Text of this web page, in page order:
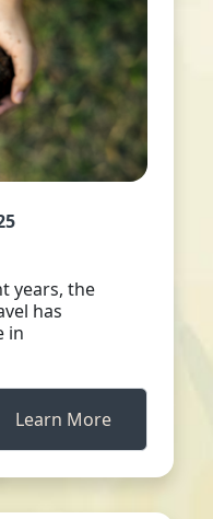
years, the
has
in
Learn More